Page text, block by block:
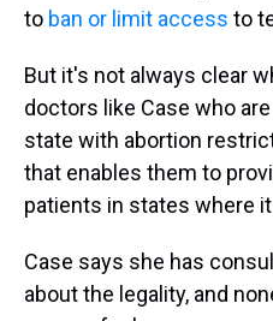
to ban or limit access to
But it's not always clear
doctors like Case who
state with abortion
that enables them to
patients in states where
Case says she has
about the legality, and